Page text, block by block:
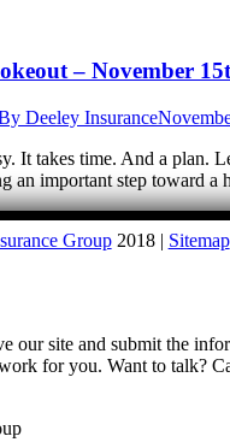
– November
Deeley Insurance
It takes time. And a plan.
an important step toward
Group2018 | Sitemap
our site and submit the
for you. Want to talk?